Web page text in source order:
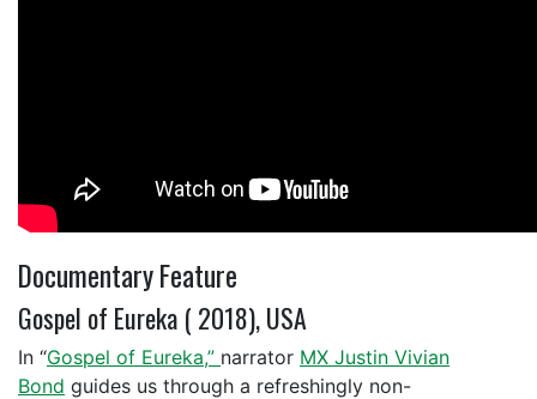
Documentary Feature
Gospel of Eureka ( 2018), USA
In “Gospel of Eureka,” narrator MX Justin Vivian
Bond guides us through a refreshingly non-